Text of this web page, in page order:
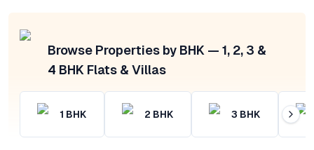
Browse Properties by BHK — 1, 2, 3 &
4 BHK Flats & Villas
1 BHK 2 BHK 3 BHK